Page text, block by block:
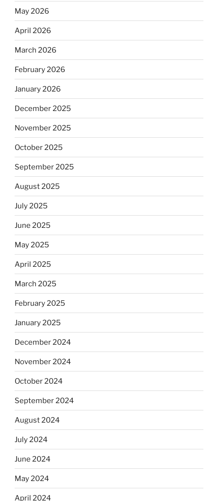
May 2026
April 2026
March 2026
February 2026
January 2026
December 2025
November 2025
October 2025
September 2025
August 2025
July 2025
June 2025
May 2025
April 2025
March 2025
February 2025
January 2025
December 2024
November 2024
October 2024
September 2024
August 2024
July 2024
June 2024
May 2024
April 2024